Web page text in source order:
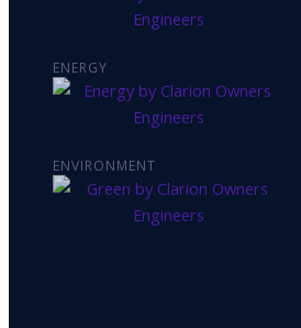
ENERGY
ENVIRONMENT